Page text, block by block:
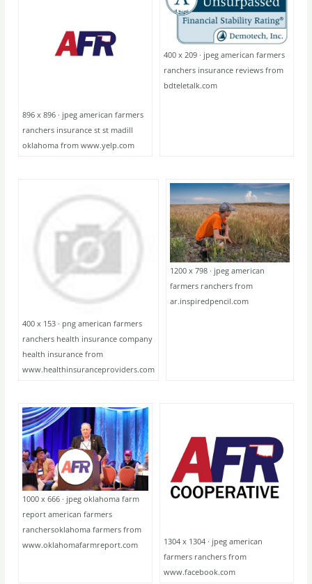
896 x 896 · jpeg american farmers
ranchers insurance st st madill
oklahoma from www.yelp.com
400 x 209 · jpeg american farmers
ranchers insurance reviews from
bdteletalk.com
400 x 153 · png american farmers
ranchers health insurance company
health insurance from
www.healthinsuranceproviders.com
1200 x 798 · jpeg american
farmers ranchers from
ar.inspiredpencil.com
1000 x 666 · jpeg oklahoma farm
report american farmers
ranchersoklahoma farmers from
www.oklahomafarmreport.com
1304 x 1304 · jpeg american
farmers ranchers from
www.facebook.com